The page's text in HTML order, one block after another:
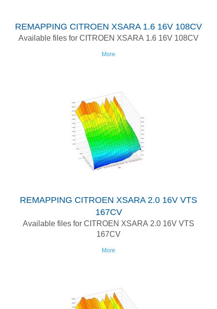
REMAPPING CITROEN XSARA 1.6 16V 108CV
Available files for CITROEN XSARA 1.6 16V 108CV
More
REMAPPING CITROEN XSARA 2.0 16V VTS
167CV
Available files for CITROEN XSARA 2.0 16V VTS
167CV
More